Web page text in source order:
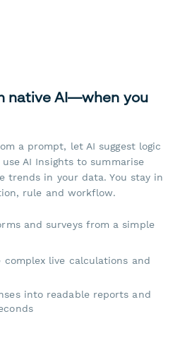
native AI—when you
a prompt, let AI suggest logic
AI Insights to summarise
trends in your data. You stay in
rule and workflow.
and surveys from a simple
complex live calculations and
into readable reports and